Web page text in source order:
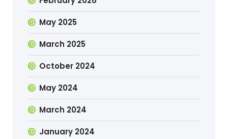
May 2025
March 2025
October 2024
May 2024
March 2024
January 2024